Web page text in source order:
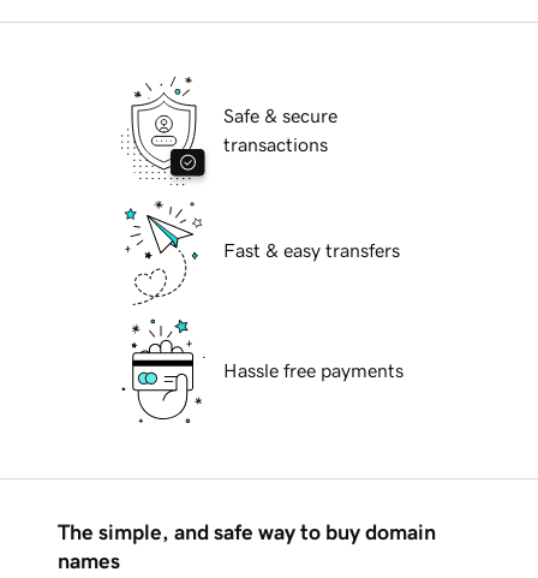
Safe & secure
transactions
Fast & easy transfers
Hassle free payments
The simple, and safe way to buy domain
names